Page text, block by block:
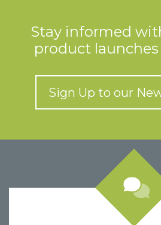
Stay informed
product
Sign Up to our